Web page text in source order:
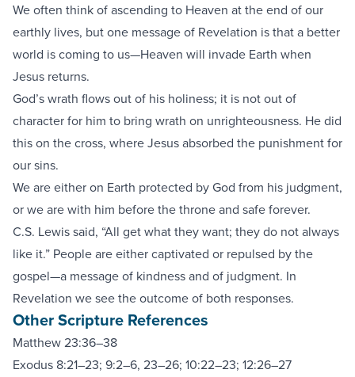
We often think of ascending to Heaven at the end of our
earthly lives, but one message of Revelation is that a better
world is coming to us—Heaven will invade Earth when
Jesus returns.
God’s wrath flows out of his holiness; it is not out of
character for him to bring wrath on unrighteousness. He did
this on the cross, where Jesus absorbed the punishment for
our sins.
We are either on Earth protected by God from his judgment,
or we are with him before the throne and safe forever.
C.S. Lewis said, “All get what they want; they do not always
like it.” People are either captivated or repulsed by the
gospel—a message of kindness and of judgment. In
Revelation we see the outcome of both responses.
Other Scripture References
Matthew 23:36–38
Exodus 8:21–23; 9:2–6, 23–26; 10:22–23; 12:26–27